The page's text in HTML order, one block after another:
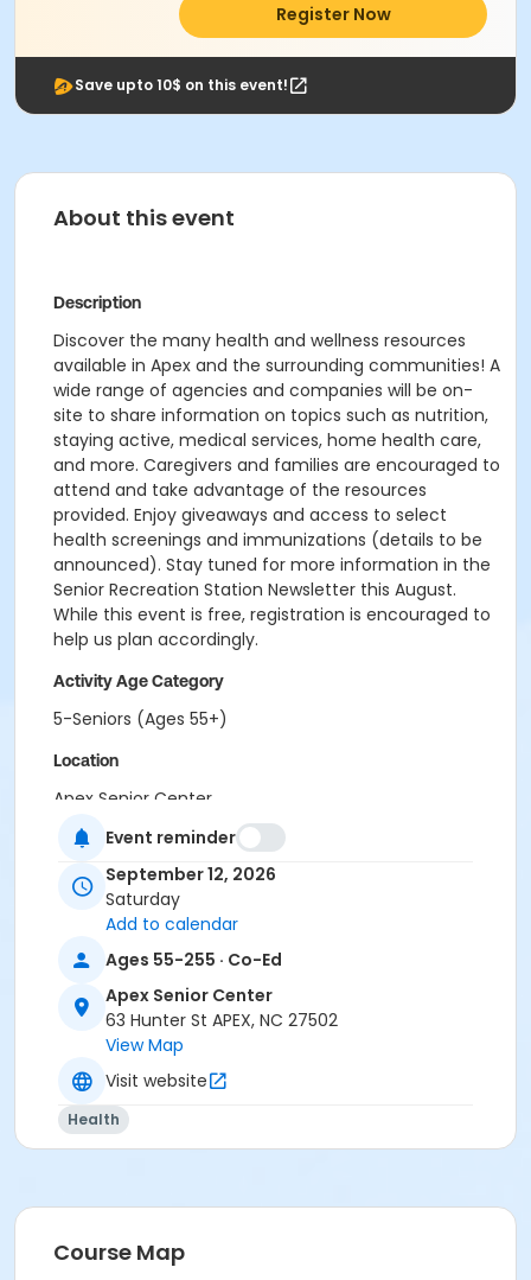
Register Now
Save upto 10$ on this event!
About this event
Description
Discover the many health and wellness resources
available in Apex and the surrounding communities! A
wide range of agencies and companies will be on-
site to share information on topics such as nutrition,
staying active, medical services, home health care,
and more. Caregivers and families are encouraged to
attend and take advantage of the resources
provided. Enjoy giveaways and access to select
health screenings and immunizations (details to be
announced). Stay tuned for more information in the
Senior Recreation Station Newsletter this August.
While this event is free, registration is encouraged to
help us plan accordingly.
Activity Age Category
5-Seniors (Ages 55+)
Location
Apex Senior Center
Event reminder
September 12, 2026
Saturday
Add to calendar
Ages 55-255 · Co-Ed
Apex Senior Center
63 Hunter St APEX, NC 27502
View Map
Visit website
Health
Course Map